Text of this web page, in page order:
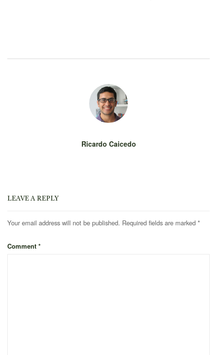
Ricardo Caicedo
LEAVE A REPLY
Your email address will not be published. Required fields are marked *
Comment *